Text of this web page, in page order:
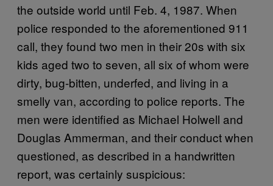
the outside world until Feb. 4, 1987. When
police responded to the aforementioned 911
call, they found two men in their 20s with six
kids aged two to seven, all six of whom were
dirty, bug-bitten, underfed, and living in a
smelly van, according to police reports. The
men were identified as Michael Holwell and
Douglas Ammerman, and their conduct when
questioned, as described in a handwritten
report, was certainly suspicious: